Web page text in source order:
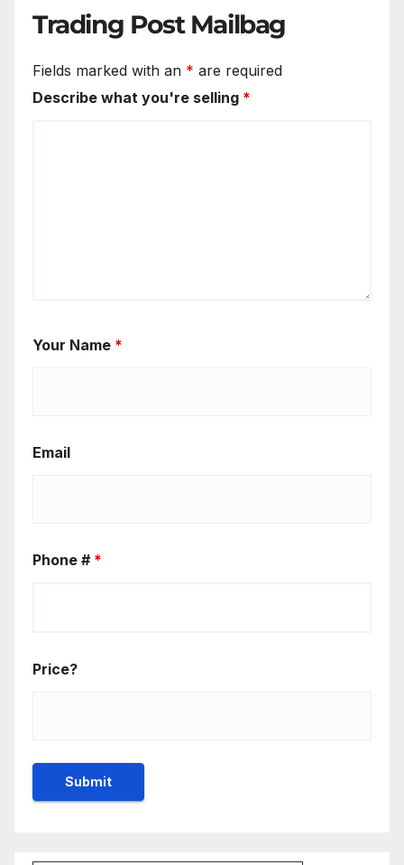
Trading Post Mailbag
Fields marked with an * are required
Describe what you're selling *
Your Name *
Email
Phone # *
Price?